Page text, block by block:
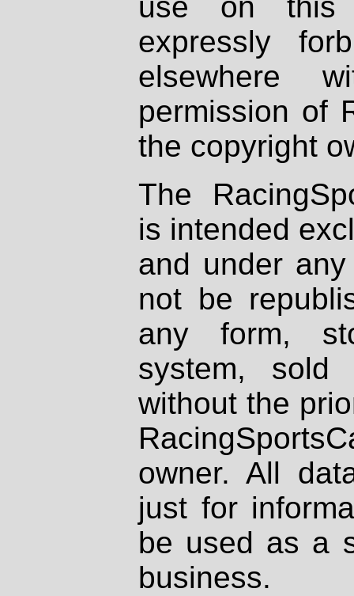
use on
expressly
elsewhere
permission of
the copyright
The
is intended
and under
not be
any form,
system, sold
without the
owner. All
just for
be used as a
business.